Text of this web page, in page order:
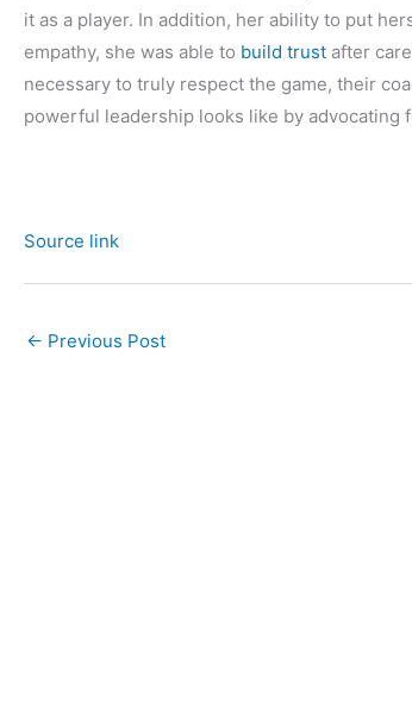
it as a player. In addition, her ability to put
empathy, she was able to build trust after
necessary to truly respect the game, their
powerful leadership looks like by advocating
Source link
← Previous Post